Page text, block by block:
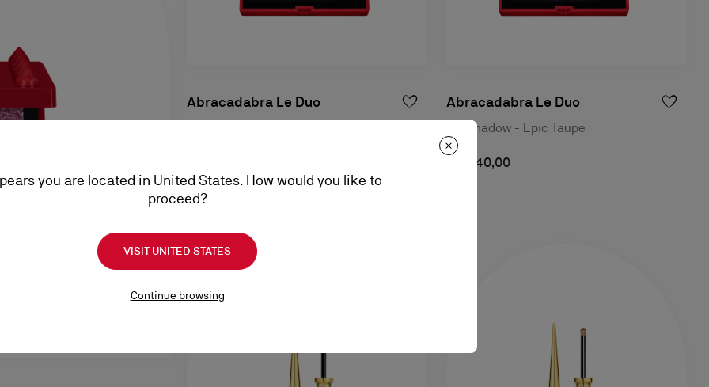
Abracadabra Le Duo Abracadabra Le Duo
Eyeshadow - Epic Taupe
RM 240,00
you are located in United States. How would you like to
proceed?
VISIT UNITED STATES
Continue browsing